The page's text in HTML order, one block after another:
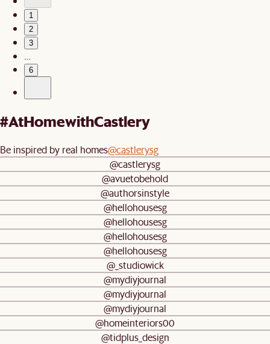
1
2
3
6
#AtHomewithCastlery
Be inspired by real homes@castlerysg
@castlerysg
@avuetobehold
@authorsinstyle
@hellohousesg
@hellohousesg
@hellohousesg
@hellohousesg
@_studiowick
@mydiyjournal
@mydiyjournal
@mydiyjournal
@homeinteriors00
@tidplus_design